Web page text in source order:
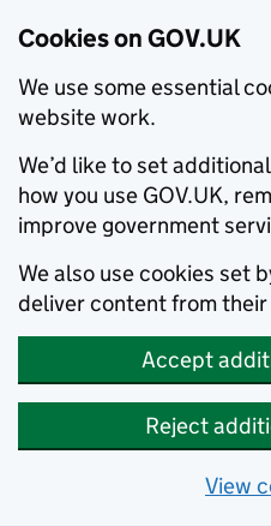
Cookies on GOV.UK
We use some essential
website work.
We’d like to set
how you use GOV.UK,
improve government
We also use cookies set
deliver content from their
Accept
Reject
View